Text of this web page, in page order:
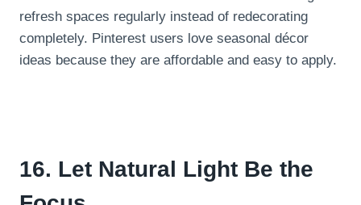
refresh spaces regularly instead of redecorating
completely. Pinterest users love seasonal décor
ideas because they are affordable and easy to apply.
16. Let Natural Light Be the